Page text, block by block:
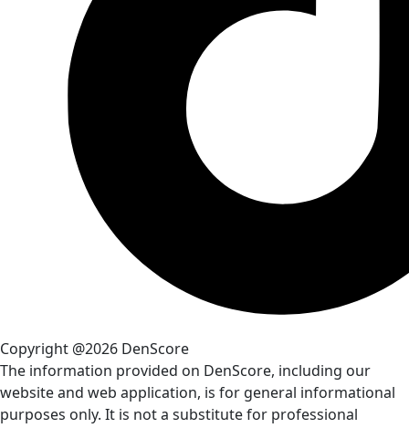
Copyright @2026 DenScore
The information provided on DenScore, including our
website and web application, is for general informational
purposes only. It is not a substitute for professional